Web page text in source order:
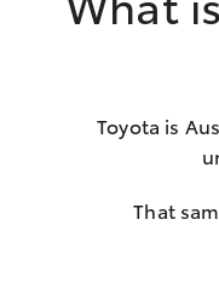
Toyota is
That